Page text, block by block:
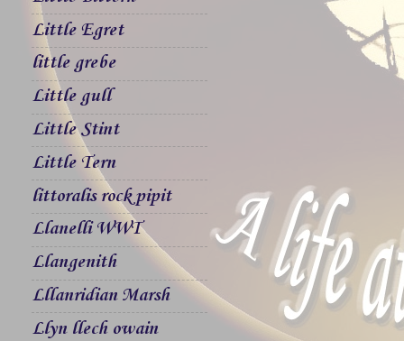
Little Egret
little grebe
Little gull
Little Stint
Little Tern
littoralis rock pipit
Llanelli WWT
Llangenith
Lllanridian Marsh
Llyn llech owain